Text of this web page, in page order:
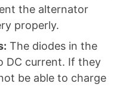
the alternator
properly.
The diodes in the
DC current. If they
be able to charge